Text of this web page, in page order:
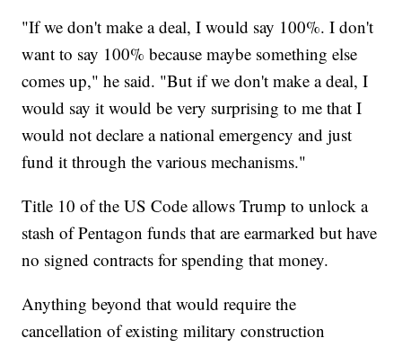
"If we don't make a deal, I would say 100%. I don't
want to say 100% because maybe something else
comes up," he said. "But if we don't make a deal, I
would say it would be very surprising to me that I
would not declare a national emergency and just
fund it through the various mechanisms."
Title 10 of the US Code allows Trump to unlock a
stash of Pentagon funds that are earmarked but have
no signed contracts for spending that money.
Anything beyond that would require the
cancellation of existing military construction